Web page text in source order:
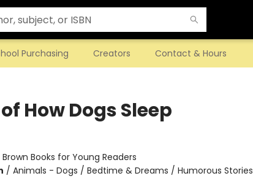
Purchasing Creators Contact & Hours
How Dogs Sleep
Books for Young Readers
/ Animals - Dogs / Bedtime & Dreams / Humorous Stories